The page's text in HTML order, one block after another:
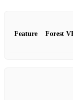
Feature Forest